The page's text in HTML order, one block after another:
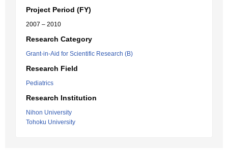
Project Period (FY)
2007 – 2010
Research Category
Grant-in-Aid for Scientific Research (B)
Research Field
Pediatrics
Research Institution
Nihon University
Tohoku University